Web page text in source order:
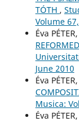
TÓTH ,
Volume
Éva PÉTER,
June 2010
Éva PÉTER,
Musica:
Éva PÉTER,